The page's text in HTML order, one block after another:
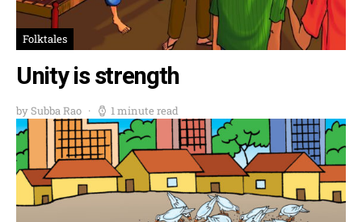
Folktales
Unity is strength
by Subba Rao 1 minute read